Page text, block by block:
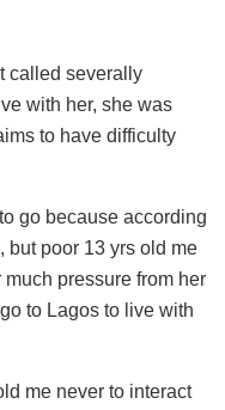
called severally
with her, she was
to have difficulty
go because according
but poor 13 yrs old me
pressure from her
to Lagos to live with
me never to interact